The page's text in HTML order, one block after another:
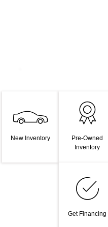
New Inventory
Pre-Owned
Inventory
Get Financing